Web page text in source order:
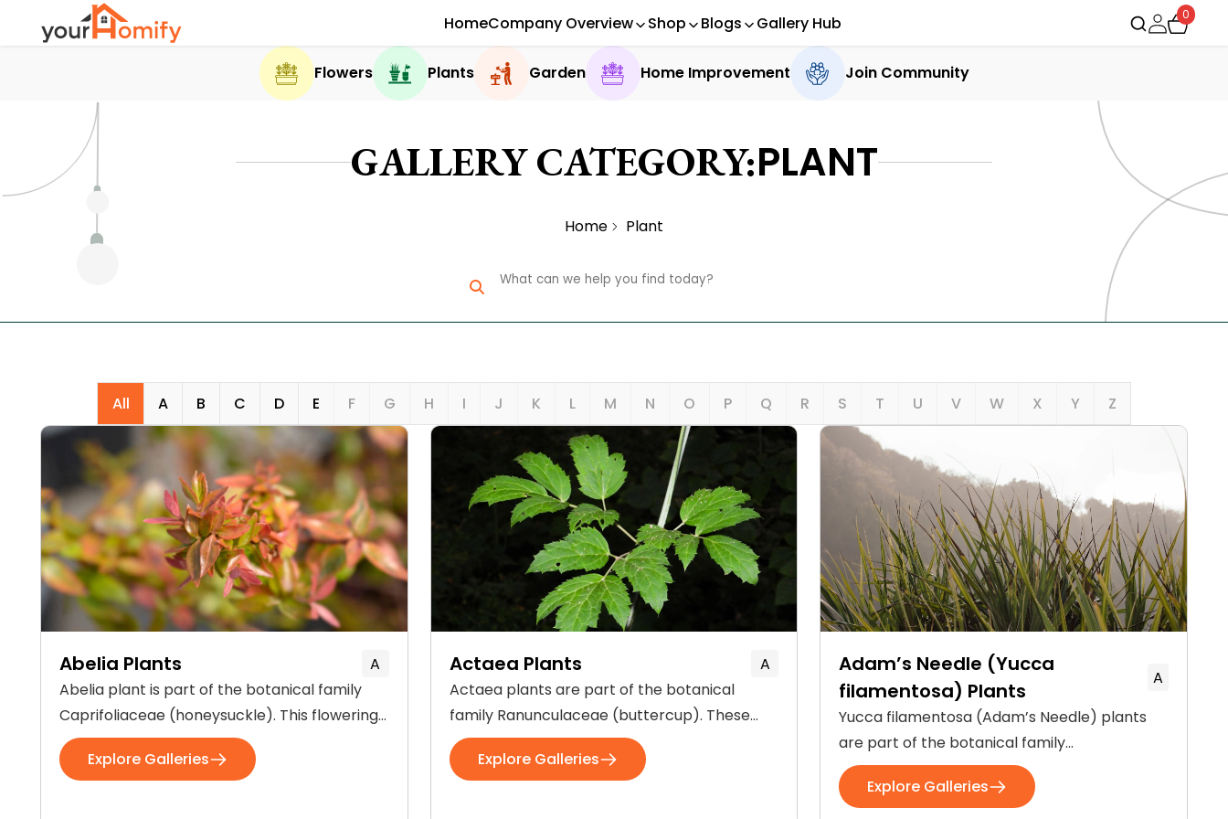
HomeCompany Overview Shop Blogs Gallery Hub 0
Flowers Plants Garden Home Improvement Join Community
GALLERY CATEGORY:PLANT
Home Plant
All A B C D E F G H I J K L M N O P Q R S T U V W X Y Z
Abelia Plants
A
Abelia plant is part of the botanical family
Caprifoliaceae (honeysuckle). This flowering
plant generally occurs in Eastern Asia and
Southern North America. The plant is 3-4 feet
Explore Galleries
Actaea Plants
A
Actaea plants are part of the botanical
family Ranunculaceae (buttercup). These
herbaceous flowering plants are native to
Europe, Asia, and North America. The plant is
Explore Galleries
Adam’s Needle (Yucca
filamentosa) Plants
A
Yucca filamentosa (Adam’s Needle) plants
are part of the botanical family
Asparagaceae. These flowering plants are
native to the Southeastern United States
Explore Galleries